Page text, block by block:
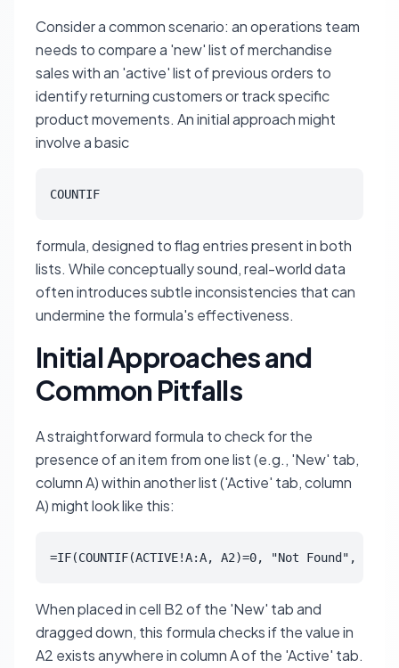
Consider a common scenario: an operations team
needs to compare a 'new' list of merchandise
sales with an 'active' list of previous orders to
identify returning customers or track specific
product movements. An initial approach might
involve a basic
COUNTIF
formula, designed to flag entries present in both
lists. While conceptually sound, real-world data
often introduces subtle inconsistencies that can
undermine the formula's effectiveness.
Initial Approaches and
Common Pitfalls
A straightforward formula to check for the
presence of an item from one list (e.g., 'New' tab,
column A) within another list ('Active' tab, column
A) might look like this:
=IF(COUNTIF(ACTIVE!A:A, A2)=0, "Not Found",
When placed in cell B2 of the 'New' tab and
dragged down, this formula checks if the value in
A2 exists anywhere in column A of the 'Active' tab.